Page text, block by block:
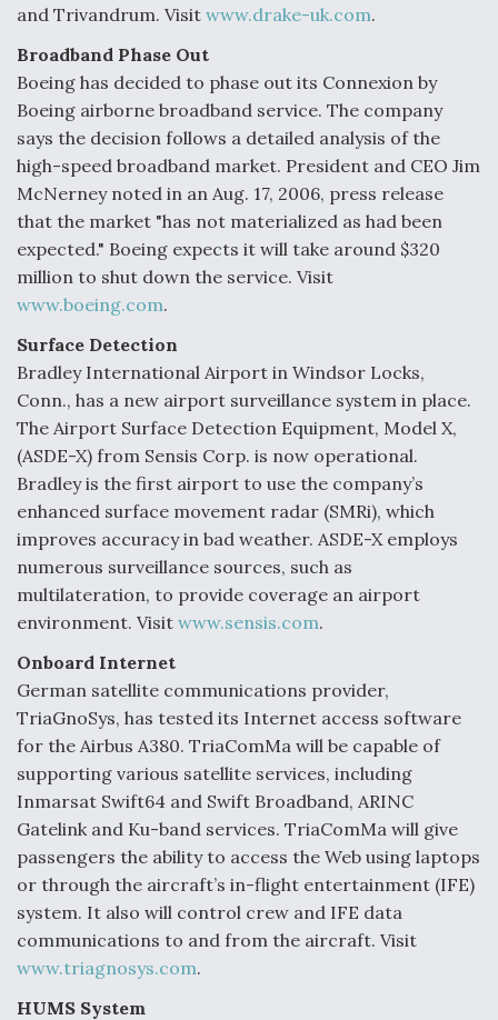
and Trivandrum. Visit www.drake-uk.com.
Broadband Phase Out
Boeing has decided to phase out its Connexion by
Boeing airborne broadband service. The company
says the decision follows a detailed analysis of the
high-speed broadband market. President and CEO Jim
McNerney noted in an Aug. 17, 2006, press release
that the market "has not materialized as had been
expected." Boeing expects it will take around $320
million to shut down the service. Visit
www.boeing.com.
Surface Detection
Bradley International Airport in Windsor Locks,
Conn., has a new airport surveillance system in place.
The Airport Surface Detection Equipment, Model X,
(ASDE-X) from Sensis Corp. is now operational.
Bradley is the first airport to use the company’s
enhanced surface movement radar (SMRi), which
improves accuracy in bad weather. ASDE-X employs
numerous surveillance sources, such as
multilateration, to provide coverage an airport
environment. Visit www.sensis.com.
Onboard Internet
German satellite communications provider,
TriaGnoSys, has tested its Internet access software
for the Airbus A380. TriaComMa will be capable of
supporting various satellite services, including
Inmarsat Swift64 and Swift Broadband, ARINC
Gatelink and Ku-band services. TriaComMa will give
passengers the ability to access the Web using laptops
or through the aircraft’s in-flight entertainment (IFE)
system. It also will control crew and IFE data
communications to and from the aircraft. Visit
www.triagnosys.com.
HUMS System